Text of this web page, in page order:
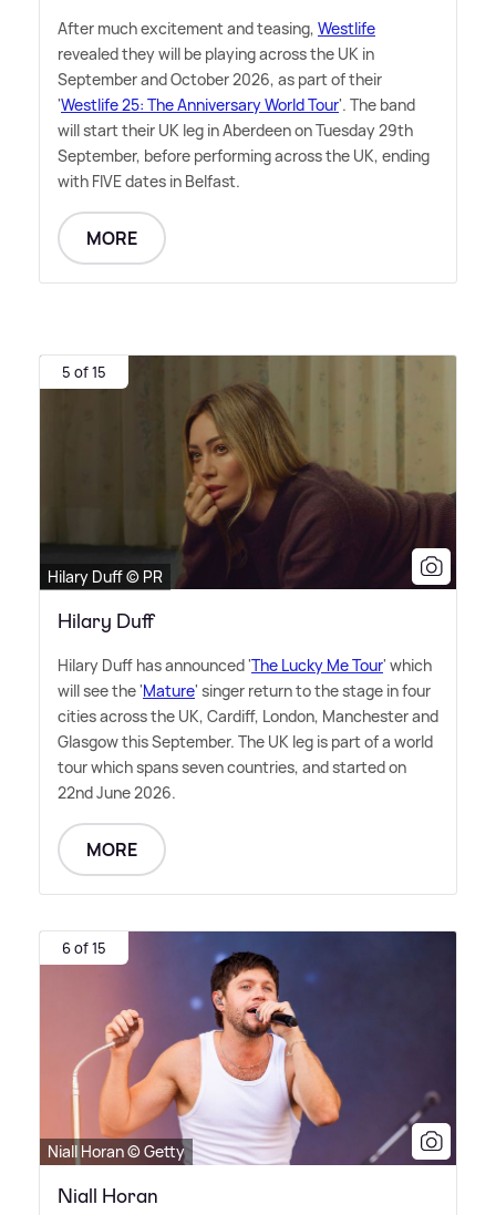
After much excitement and teasing, Westlife
revealed they will be playing across the UK in
September and October 2026, as part of their
'Westlife 25: The Anniversary World Tour'. The band
will start their UK leg in Aberdeen on Tuesday 29th
September, before performing across the UK, ending
with FIVE dates in Belfast.
MORE
5 of 15
Hilary Duff © PR
Hilary Duff
Hilary Duff has announced 'The Lucky Me Tour' which
will see the 'Mature' singer return to the stage in four
cities across the UK, Cardiff, London, Manchester and
Glasgow this September. The UK leg is part of a world
tour which spans seven countries, and started on
22nd June 2026.
MORE
6 of 15
Niall Horan © Getty
Niall Horan